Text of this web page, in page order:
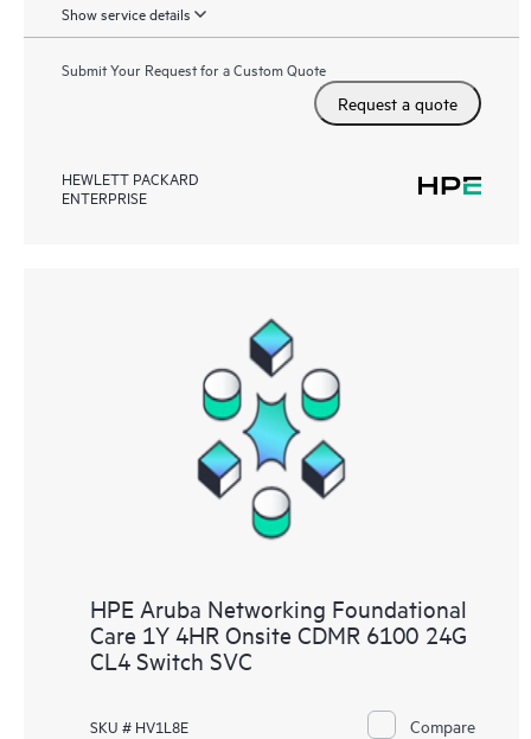
Show service details
Submit Your Request for a Custom Quote
Request a quote
HEWLETT PACKARD
ENTERPRISE
HPE Aruba Networking Foundational
Care 1Y 4HR Onsite CDMR 6100 24G
CL4 Switch SVC
SKU # HV1L8E Compare